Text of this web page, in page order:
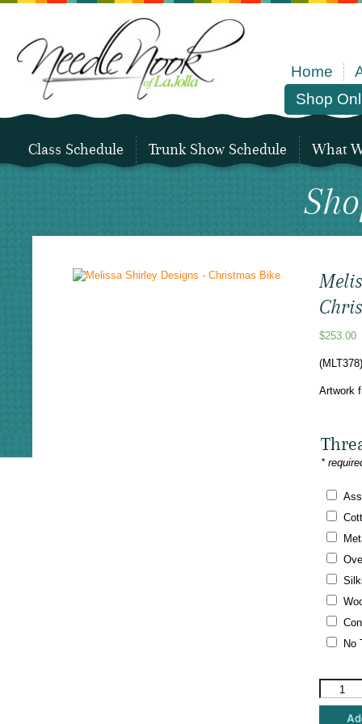
Home
Shop
Class Schedule Trunk Show Schedule What
$253.00
Artwork
*
No
Melissa
Shirley
Designs